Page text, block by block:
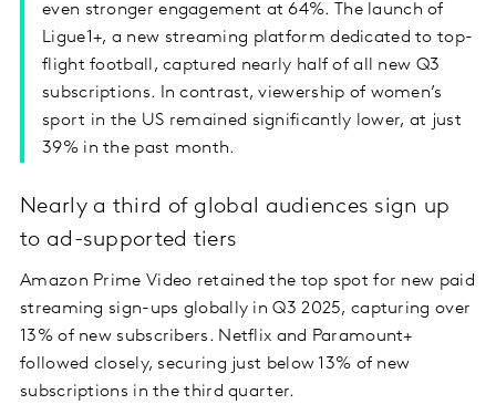
even stronger engagement at 64%. The launch of
Ligue1+, a new streaming platform dedicated to top-
flight football, captured nearly half of all new Q3
subscriptions. In contrast, viewership of women’s
sport in the US remained significantly lower, at just
39% in the past month.
Nearly a third of global audiences sign up
to ad-supported tiers
Amazon Prime Video retained the top spot for new paid
streaming sign-ups globally in Q3 2025, capturing over
13% of new subscribers. Netflix and Paramount+
followed closely, securing just below 13% of new
subscriptions in the third quarter.